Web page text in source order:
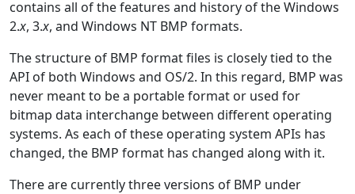
contains all of the features and history of the Windows
2.x, 3.x, and Windows NT BMP formats.
The structure of BMP format files is closely tied to the
API of both Windows and OS/2. In this regard, BMP was
never meant to be a portable format or used for
bitmap data interchange between different operating
systems. As each of these operating system APIs has
changed, the BMP format has changed along with it.
There are currently three versions of BMP under